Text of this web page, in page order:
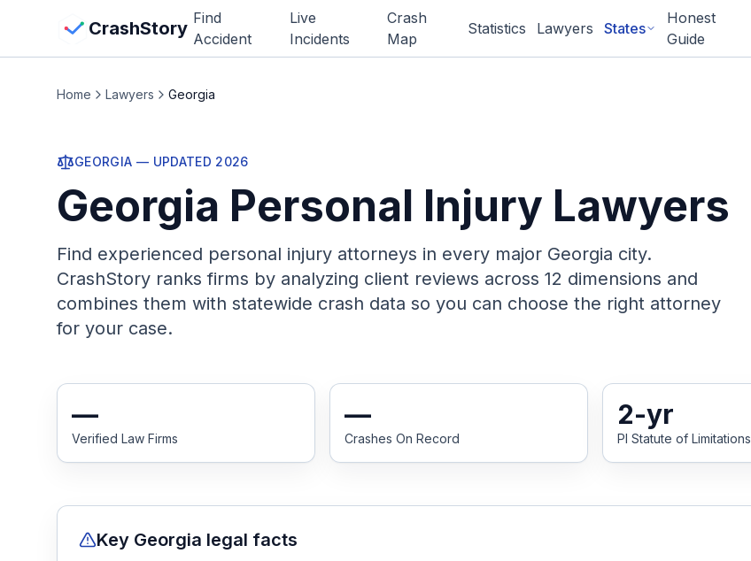
CrashStory Find
Accident
Live
Incidents
Crash
Map
Statistics Lawyers States
Honest
Guide
CrashStory
Find Accident
Live Incidents
Crash Map
Lawyers
States
Honest Guide
Find Your Accident
View Crash Map
Home Lawyers Georgia
GEORGIA — UPDATED 2026
Georgia Personal Injury Lawyers
Find experienced personal injury attorneys in every major Georgia city.
CrashStory ranks firms by analyzing client reviews across 12 dimensions and
combines them with statewide crash data so you can choose the right attorney
for your case.
—
Verified Law Firms
—
Crashes On Record
2-yr
PI Statute of Limitations
Key Georgia legal facts